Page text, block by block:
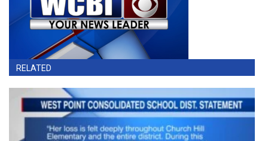
RELATED